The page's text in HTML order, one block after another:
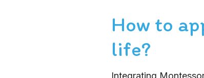
How to
life?
Integrating